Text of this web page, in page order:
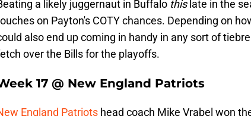
a likely juggernaut in Buffalo this late in the
on Payton's COTY chances. Depending on
also end up coming in handy in any sort of
over the Bills for the playoffs.
17 @ New England Patriots
England Patriots head coach Mike Vrabel won